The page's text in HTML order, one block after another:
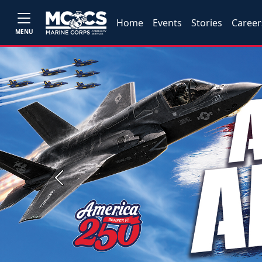
MENU
Home Events Stories
Previous